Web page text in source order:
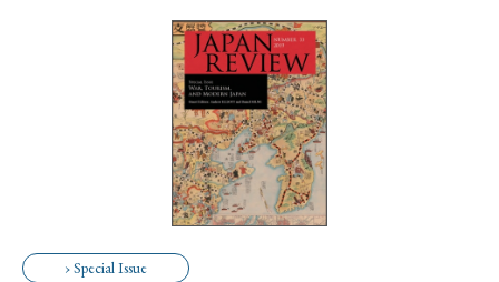
Special Issue
Special Section
Year of Publication
› 2026 › 2025
› Special Issue